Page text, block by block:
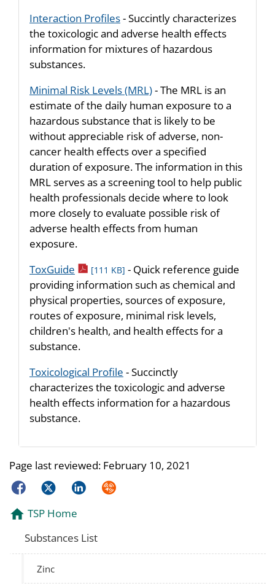
Interaction Profiles- Succintly characterizes
the toxicologic and adverse health effects
information for mixtures of hazardous
substances.
Minimal Risk Levels (MRL)- The MRL is an
estimate of the daily human exposure to a
hazardous substance that is likely to be
without appreciable risk of adverse, non-
cancer health effects over a specified
duration of exposure. The information in this
MRL serves as a screening tool to help public
health professionals decide where to look
more closely to evaluate possible risk of
adverse health effects from human
exposure.
ToxGuide pdf icon
[111 KB] - Quick reference guide
providing information such as chemical and
physical properties, sources of exposure,
routes of exposure, minimal risk levels,
children's health, and health effects for a
substance.
Toxicological Profile - Succinctly
characterizes the toxicologic and adverse
health effects information for a hazardous
substance.
Page last reviewed: February 10, 2021
FacebookTwitterLinkedInSyndicate
TSP Home
Substances List
Zinc